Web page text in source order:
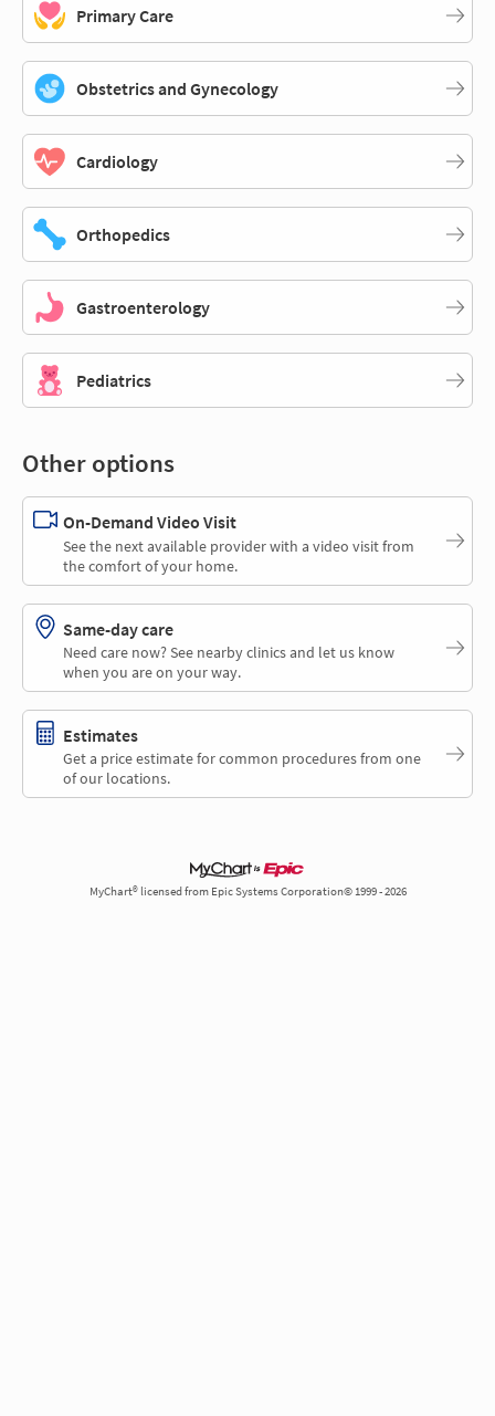
Primary Care
Obstetrics and Gynecology
Cardiology
Orthopedics
Gastroenterology
Pediatrics
Other options
On-Demand Video Visit
See the next available provider with a video visit from
the comfort of your home.
Same-day care
Need care now? See nearby clinics and let us know
when you are on your way.
Estimates
Get a price estimate for common procedures from one
of our locations.
MyChart® licensed from Epic Systems Corporation© 1999 - 2026